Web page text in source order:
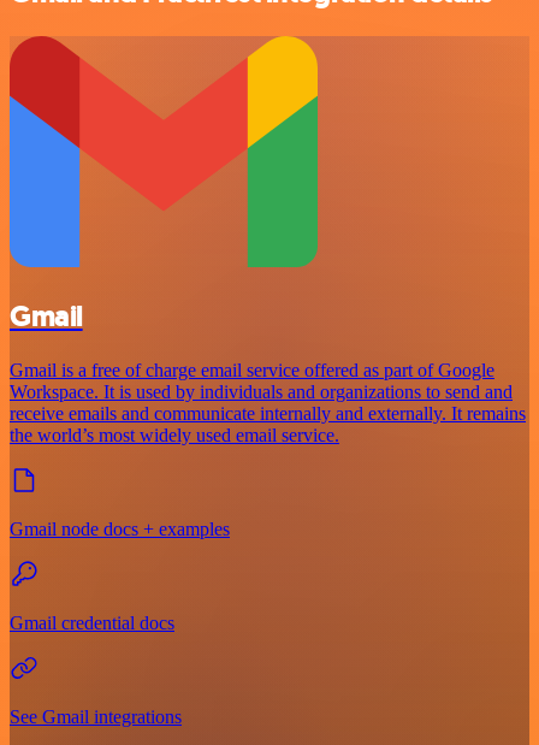
Gmail
Gmail is a free of charge email service offered as part of Google
Workspace. It is used by individuals and organizations to send and
receive emails and communicate internally and externally. It remains
the world’s most widely used email service.
Gmail node docs + examples
Gmail credential docs
See Gmail integrations